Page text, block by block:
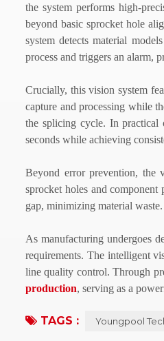
the system performs high-
beyond basic sprocket hole
system detects material
process and triggers an alarm,
Crucially, this vision system
capture and processing while
the splicing cycle. In
seconds while achieving
Beyond error prevention, the
sprocket holes and component
gap, minimizing material
As manufacturing undergoes
requirements. The intelligent
line quality control. Through
production, serving as a
TAGS : Youngpool